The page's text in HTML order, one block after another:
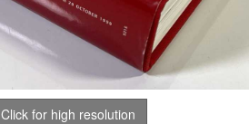
Click for high resolution